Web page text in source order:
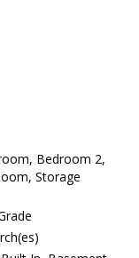
Bedroom 2,
Storage